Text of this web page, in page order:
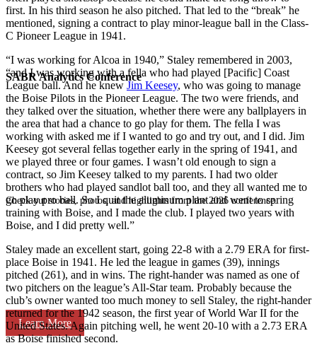
SABR Analytics Conference
Check out stories, photos, and highlights from the 2026 conference.
Learn More
first. In his third season he also pitched. That led to the “break” he
mentioned, signing a contract to play minor-league ball in the Class-
C Pioneer League in 1941.
“I was working for Alcoa in 1940,” Staley remembered in 2003,
“and I was working with a fella who had played [Pacific] Coast
League ball. And he knew Jim Keesey, who was going to manage
the Boise Pilots in the Pioneer League. The two were friends, and
they talked over the situation, whether there were any ballplayers in
the area that had a chance to go play for them. The fella I was
working with asked me if I wanted to go and try out, and I did. Jim
Keesey got several fellas together early in the spring of 1941, and
we played three or four games. I wasn’t old enough to sign a
contract, so Jim Keesey talked to my parents. I had two older
brothers who had played sandlot ball too, and they all wanted me to
go play pro ball. So I quit the aluminum plant and went to spring
training with Boise, and I made the club. I played two years with
Boise, and I did pretty well.”
Staley made an excellent start, going 22-8 with a 2.79 ERA for first-
place Boise in 1941. He led the league in games (39), innings
pitched (261), and in wins. The right-hander was named as one of
two pitchers on the league’s All-Star team. Probably because the
club’s owner wanted too much money to sell Staley, the right-hander
returned for the 1942 season, the first year of World War II for the
United States. Again pitching well, he went 20-10 with a 2.73 ERA
as Boise finished second.